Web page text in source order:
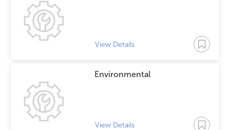
View Details
Environmental
View Details